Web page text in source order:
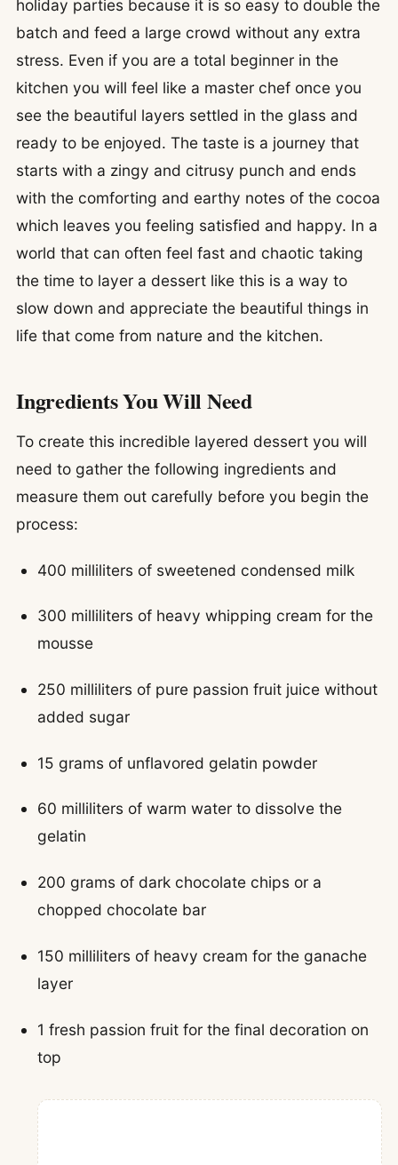
holiday parties because it is so easy to double the
batch and feed a large crowd without any extra
stress. Even if you are a total beginner in the
kitchen you will feel like a master chef once you
see the beautiful layers settled in the glass and
ready to be enjoyed. The taste is a journey that
starts with a zingy and citrusy punch and ends
with the comforting and earthy notes of the cocoa
which leaves you feeling satisfied and happy. In a
world that can often feel fast and chaotic taking
the time to layer a dessert like this is a way to
slow down and appreciate the beautiful things in
life that come from nature and the kitchen.
Ingredients You Will Need
To create this incredible layered dessert you will
need to gather the following ingredients and
measure them out carefully before you begin the
process:
400 milliliters of sweetened condensed milk
300 milliliters of heavy whipping cream for the
mousse
250 milliliters of pure passion fruit juice without
added sugar
15 grams of unflavored gelatin powder
60 milliliters of warm water to dissolve the
gelatin
200 grams of dark chocolate chips or a
chopped chocolate bar
150 milliliters of heavy cream for the ganache
layer
1 fresh passion fruit for the final decoration on
top